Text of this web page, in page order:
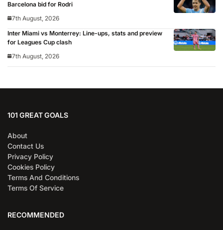
Barcelona bid for Rodri
7th August, 2026
Inter Miami vs Monterrey: Line-ups, stats and preview
for Leagues Cup clash
7th August, 2026
101 GREAT GOALS
About
Contact Us
Privacy Policy
Cookies Policy
Terms And Conditions
Terms Of Service
RECOMMENDED